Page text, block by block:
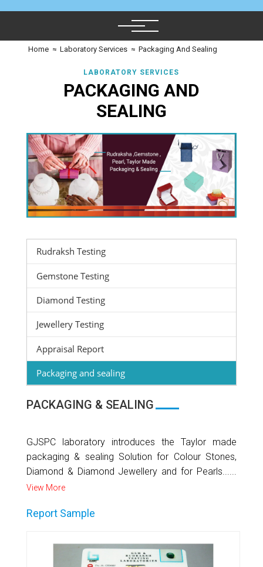
Home ≈ Laboratory Services ≈ Packaging And Sealing
LABORATORY SERVICES
PACKAGING AND
SEALING
Rudraksh Testing
Gemstone Testing
Diamond Testing
Jewellery Testing
Appraisal Report
Packaging and sealing
PACKAGING & SEALING
GJSPC laboratory introduces the Taylor made
packaging & sealing Solution for Colour Stones,
Diamond & Diamond Jewellery and for Pearls......
View More
Report Sample